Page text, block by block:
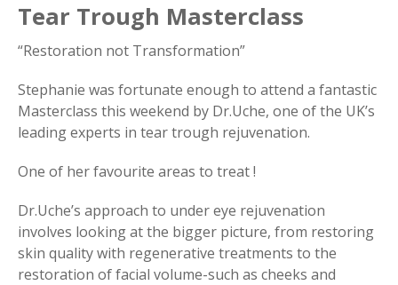
Tear Trough Masterclass
“Restoration not Transformation”
Stephanie was fortunate enough to attend a fantastic
Masterclass this weekend by Dr.Uche, one of the UK’s
leading experts in tear trough rejuvenation.
One of her favourite areas to treat !
Dr.Uche’s approach to under eye rejuvenation
involves looking at the bigger picture, from restoring
skin quality with regenerative treatments to the
restoration of facial volume-such as cheeks and